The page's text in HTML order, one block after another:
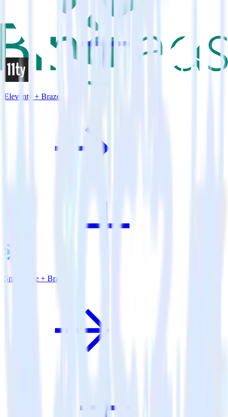
Eleventy + Braze
Snowflake + Braze